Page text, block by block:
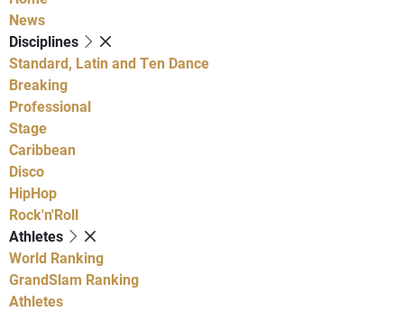
News
Disciplines
Standard, Latin and Ten Dance
Breaking
Professional
Stage
Caribbean
Disco
HipHop
Rock'n'Roll
Athletes
World Ranking
GrandSlam Ranking
Athletes